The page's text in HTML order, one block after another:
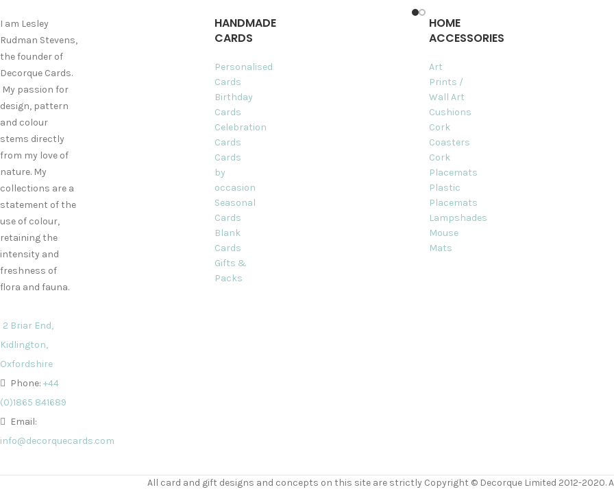
I am Lesley
Rudman Stevens,
the founder of
Decorque Cards.
My passion for
design, pattern
and colour
stems directly
from my love of
nature. My
collections are a
statement of the
use of colour,
retaining the
intensity and
freshness of
flora and fauna.
2 Briar End,
Kidlington,
Oxfordshire
Phone: +44
(0)1865 841689
Email:
info@decorquecards.com
HANDMADE
CARDS
Personalised
Cards
Birthday
Cards
Celebration
Cards
Cards
by
occasion
Seasonal
Cards
Blank
Cards
Gifts &
Packs
HOME
ACCESSORIES
Art
Prints /
Wall Art
Cushions
Cork
Coasters
Cork
Placemats
Plastic
Placemats
Lampshades
Mouse
Mats
All card and gift designs and concepts on this site are strictly Copyright © Decorque Limited 2012-2020.